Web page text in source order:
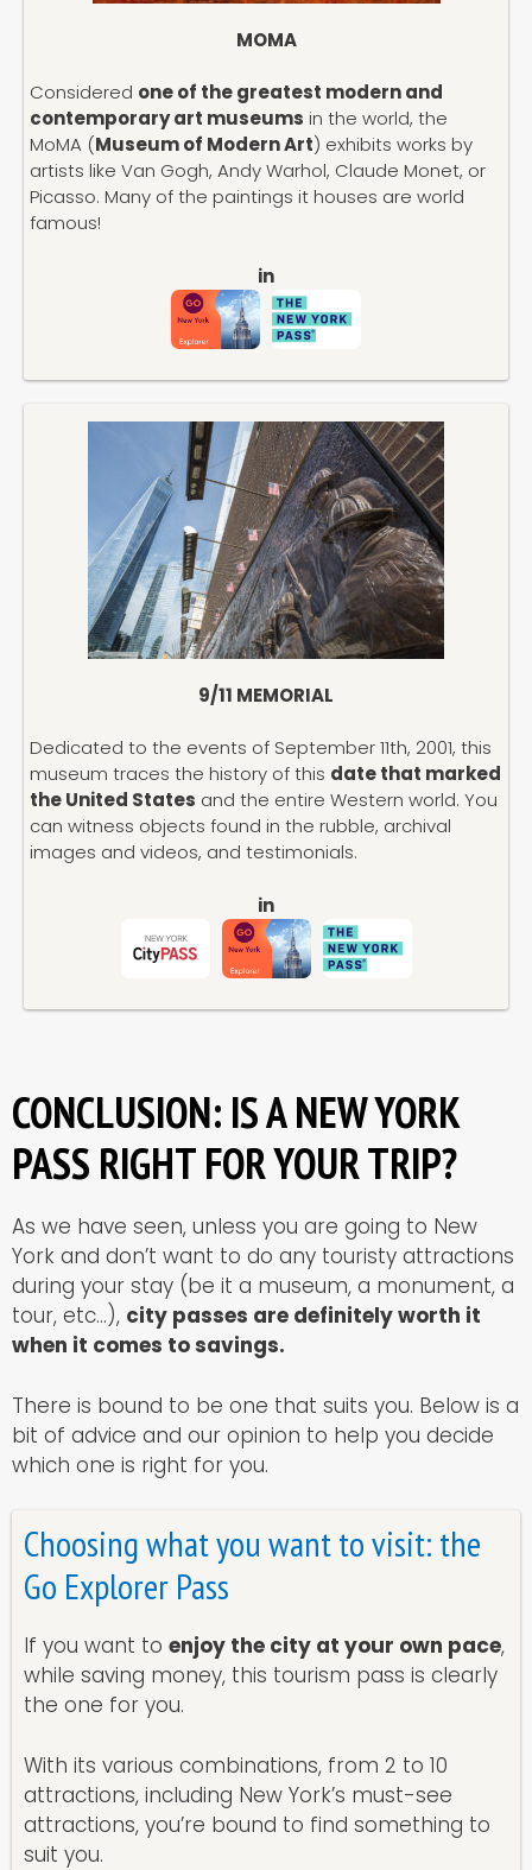
MOMA
Considered one of the greatest modern and
contemporary art museums in the world, the
MoMA (Museum of Modern Art) exhibits works by
artists like Van Gogh, Andy Warhol, Claude Monet, or
Picasso. Many of the paintings it houses are world
famous!
in
9/11 MEMORIAL
Dedicated to the events of September 11th, 2001, this
museum traces the history of this date that marked
the United States and the entire Western world. You
can witness objects found in the rubble, archival
images and videos, and testimonials.
in
CONCLUSION: IS A NEW YORK
PASS RIGHT FOR YOUR TRIP?
As we have seen, unless you are going to New
York and don’t want to do any touristy attractions
during your stay (be it a museum, a monument, a
tour, etc…), city passes are definitely worth it
when it comes to savings.
There is bound to be one that suits you. Below is a
bit of advice and our opinion to help you decide
which one is right for you.
Choosing what you want to visit: the
Go Explorer Pass
If you want to enjoy the city at your own pace,
while saving money, this tourism pass is clearly
the one for you.
With its various combinations, from 2 to 10
attractions, including New York’s must-see
attractions, you’re bound to find something to
suit you.